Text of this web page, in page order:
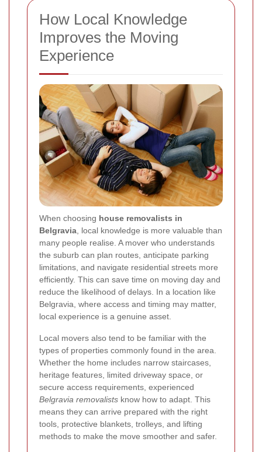
How Local Knowledge
Improves the Moving
Experience
When choosing house removalists in
Belgravia , local knowledge is more valuable than
many people realise. A mover who understands
the suburb can plan routes, anticipate parking
limitations, and navigate residential streets more
efficiently. This can save time on moving day and
reduce the likelihood of delays. In a location like
Belgravia, where access and timing may matter,
local experience is a genuine asset.
Local movers also tend to be familiar with the
types of properties commonly found in the area.
Whether the home includes narrow staircases,
heritage features, limited driveway space, or
secure access requirements, experienced
Belgravia removalists know how to adapt. This
means they can arrive prepared with the right
tools, protective blankets, trolleys, and lifting
methods to make the move smoother and safer.